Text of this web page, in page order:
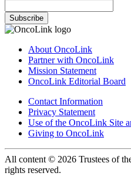
Subscribe
About OncoLink
Partner with OncoLink
Mission Statement
OncoLink Editorial Board
Contact Information
Privacy Statement
Use of the OncoLink Site
Giving to OncoLink
All content © 2026 Trustees of
rights reserved.